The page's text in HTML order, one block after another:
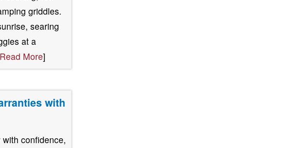
griddles.
searing
at a
Read More]
with
confidence,